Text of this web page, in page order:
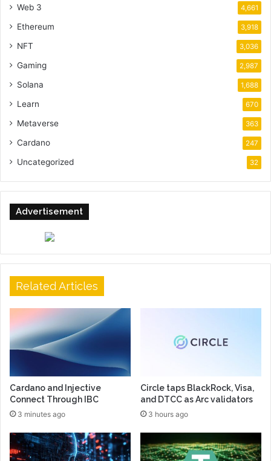
Web 3 4,661
Ethereum 3,918
NFT 3,036
Gaming 2,987
Solana 1,688
Learn 670
Metaverse 363
Cardano 247
Uncategorized 32
Advertisement
Related Articles
Cardano and Injective
Connect Through IBC
3 minutes ago
Circle taps BlackRock, Visa,
and DTCC as Arc validators
3 hours ago